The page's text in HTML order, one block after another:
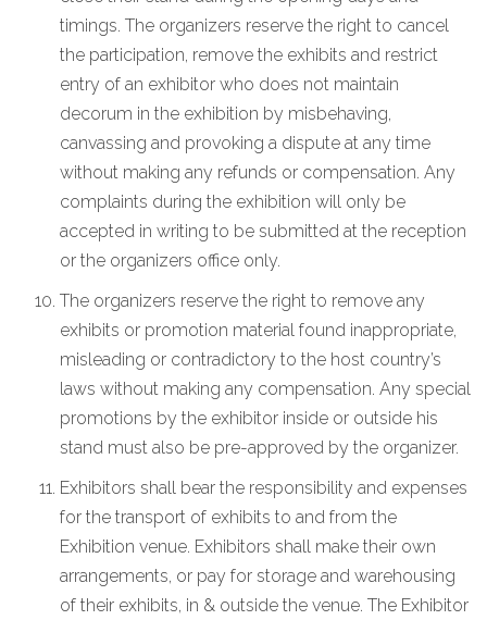
timings. The organizers reserve the right to cancel
the participation, remove the exhibits and restrict
entry of an exhibitor who does not maintain
decorum in the exhibition by misbehaving,
canvassing and provoking a dispute at any time
without making any refunds or compensation. Any
complaints during the exhibition will only be
accepted in writing to be submitted at the reception
or the organizers office only.
The organizers reserve the right to remove any
exhibits or promotion material found inappropriate,
misleading or contradictory to the host country’s
laws without making any compensation. Any special
promotions by the exhibitor inside or outside his
stand must also be pre-approved by the organizer.
Exhibitors shall bear the responsibility and expenses
for the transport of exhibits to and from the
Exhibition venue. Exhibitors shall make their own
arrangements, or pay for storage and warehousing
of their exhibits, in & outside the venue. The Exhibitor